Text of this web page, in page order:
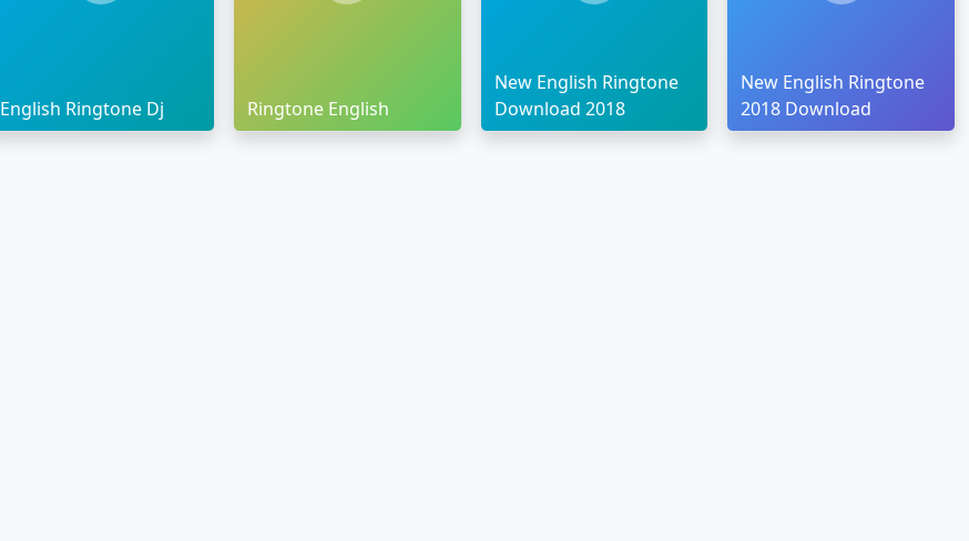
English Ringtone Dj Ringtone English
New English Ringtone
Download 2018
New English Ringtone
2018 Download